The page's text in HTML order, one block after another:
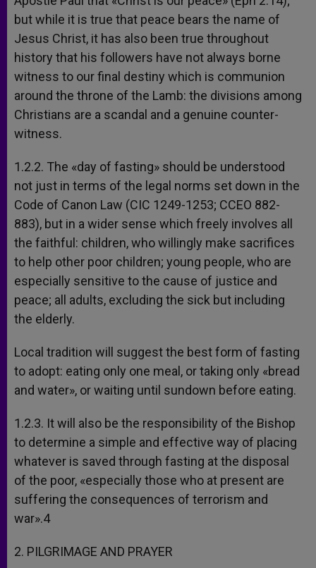
but while it is true that peace bears the name of
Jesus Christ, it has also been true throughout
history that his followers have not always borne
witness to our final destiny which is communion
around the throne of the Lamb: the divisions among
Christians are a scandal and a genuine counter-
witness.
1.2.2. The «day of fasting» should be understood
not just in terms of the legal norms set down in the
Code of Canon Law (CIC 1249-1253; CCEO 882-
883), but in a wider sense which freely involves all
the faithful: children, who willingly make sacrifices
to help other poor children; young people, who are
especially sensitive to the cause of justice and
peace; all adults, excluding the sick but including
the elderly.
Local tradition will suggest the best form of fasting
to adopt: eating only one meal, or taking only «bread
and water», or waiting until sundown before eating.
1.2.3. It will also be the responsibility of the Bishop
to determine a simple and effective way of placing
whatever is saved through fasting at the disposal
of the poor, «especially those who at present are
suffering the consequences of terrorism and
war».4
2. PILGRIMAGE AND PRAYER